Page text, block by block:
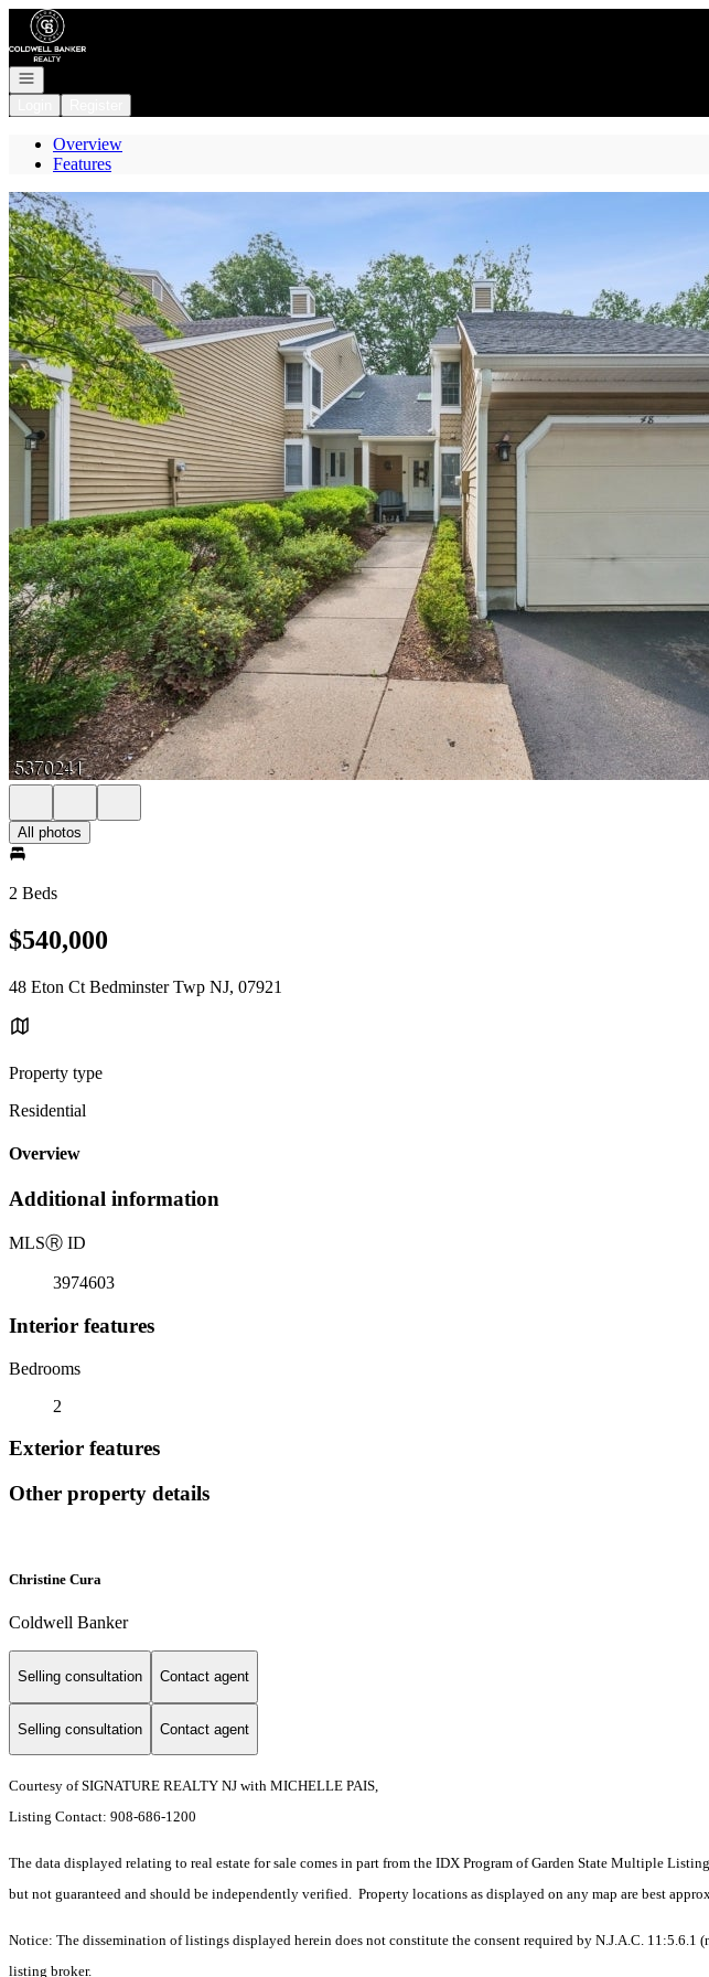
Go to: Homepage
Open navigation
Overview
Features
All photos
2 Beds
$540,000
48 Eton Ct Bedminster Twp NJ, 07921
Property type
Residential
Overview
Additional information
MLSⓇ ID
3974603
Interior features
Bedrooms
2
Exterior features
Other property details
Christine Cura
Coldwell Banker
Selling consultation Contact agent
Selling consultation Contact agent
Courtesy of SIGNATURE REALTY NJ with MICHELLE PAIS,
Listing Contact: 908-686-1200
The data displayed relating to real estate for sale comes in part from the IDX Program of Garden State Multiple
but not guaranteed and should be independently verified. Property locations as displayed on any map are best
Notice: The dissemination of listings displayed herein does not constitute the consent required by N.J.A.C.
listing broker.